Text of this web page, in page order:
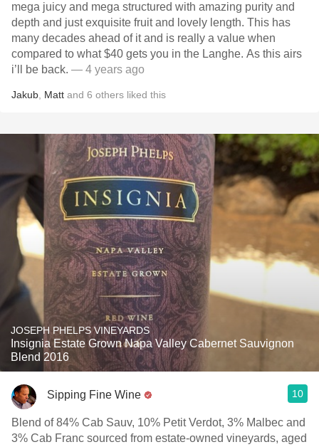
mega juicy and mega structured with amazing purity and
depth and just exquisite fruit and lovely length. This has
many decades ahead of it and is really a value when
compared to what $40 gets you in the Langhe. As this airs
i’ll be back. — 4 years ago
Jakub Matt and 6 others liked this
JOSEPH PHELPS VINEYARDS
Insignia Estate Grown Napa Valley Cabernet Sauvignon
Blend 2016
Sipping Fine Wine 10
Blend of 84% Cab Sauv, 10% Petit Verdot, 3% Malbec and
3% Cab Franc sourced from estate-owned vineyards, aged